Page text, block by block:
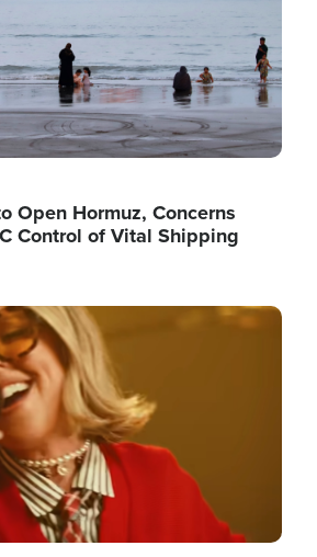
Open Hormuz, Concerns
Control of Vital Shipping